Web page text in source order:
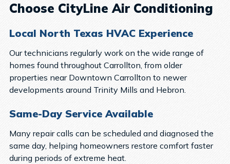
Choose CityLine Air Conditioning
Local North Texas HVAC Experience
Our technicians regularly work on the wide range of
homes found throughout Carrollton, from older
properties near Downtown Carrollton to newer
developments around Trinity Mills and Hebron.
Same-Day Service Available
Many repair calls can be scheduled and diagnosed the
same day, helping homeowners restore comfort faster
during periods of extreme heat.